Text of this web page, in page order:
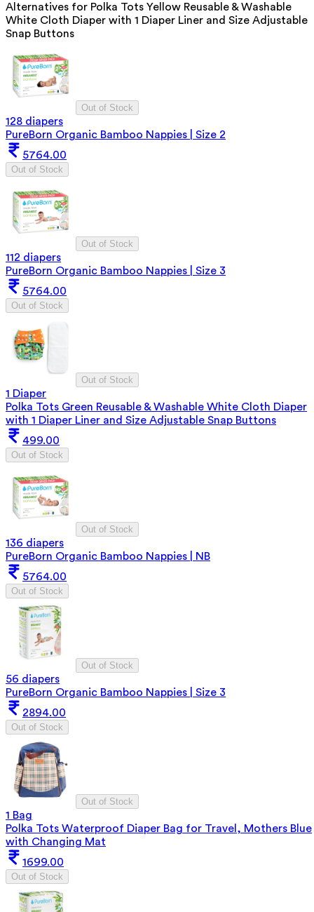
Alternatives for Polka Tots Yellow Reusable & Washable
White Cloth Diaper with 1 Diaper Liner and Size Adjustable
Snap Buttons
Out of Stock
128 diapers
PureBorn Organic Bamboo Nappies | Size 2
5764.00
Out of Stock
Out of Stock
112 diapers
PureBorn Organic Bamboo Nappies | Size 3
5764.00
Out of Stock
Out of Stock
1 Diaper
Polka Tots Green Reusable & Washable White Cloth Diaper
with 1 Diaper Liner and Size Adjustable Snap Buttons
499.00
Out of Stock
Out of Stock
136 diapers
PureBorn Organic Bamboo Nappies | NB
5764.00
Out of Stock
Out of Stock
56 diapers
PureBorn Organic Bamboo Nappies | Size 3
2894.00
Out of Stock
Out of Stock
1 Bag
Polka Tots Waterproof Diaper Bag for Travel, Mothers Blue
with Changing Mat
1699.00
Out of Stock